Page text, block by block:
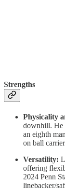
Strengths
Physicality
downhill. He
an eighth
on ball
Versatility:
offering
2024 Penn
linebacker/